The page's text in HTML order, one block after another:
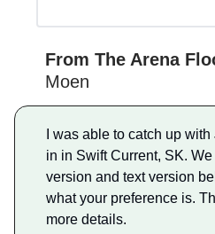
From The Arena
Moen
I was able to catch up
in in Swift Current, SK.
version and text version
what your preference is.
more details.